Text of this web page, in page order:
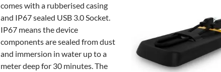
comes with a rubberised casing
and IP67 sealed USB 3.0 Socket.
IP67 means the device
components are sealed from dust
and immersion in water up to a
meter deep for 30 minutes. The